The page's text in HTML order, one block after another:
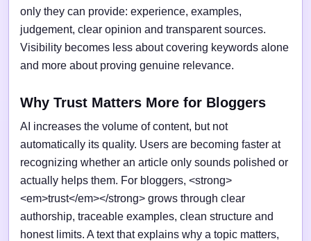
only they can provide: experience, examples,
judgement, clear opinion and transparent sources.
Visibility becomes less about covering keywords alone
and more about proving genuine relevance.
Why Trust Matters More for Bloggers
AI increases the volume of content, but not
automatically its quality. Users are becoming faster at
recognizing whether an article only sounds polished or
actually helps them. For bloggers, <strong>
<em>trust</em></strong> grows through clear
authorship, traceable examples, clean structure and
honest limits. A text that explains why a topic matters,